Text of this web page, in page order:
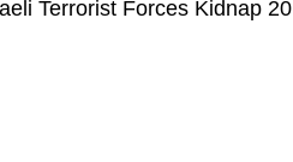
Terrorist Forces Kidnap 20